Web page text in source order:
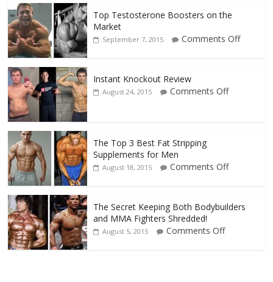
Top Testosterone Boosters on the
Market
September 7, 2015 Comments Off
Instant Knockout Review
August 24, 2015 Comments Off
The Top 3 Best Fat Stripping
Supplements for Men
August 18, 2015 Comments Off
The Secret Keeping Both Bodybuilders
and MMA Fighters Shredded!
August 5, 2015 Comments Off